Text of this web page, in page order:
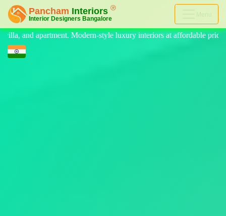
Menu
luxury interiors at affordable price, on-time delivery, and no